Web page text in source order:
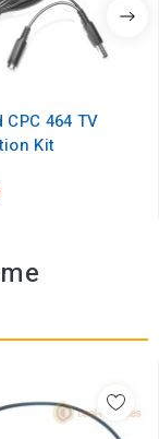
464 TV
Kit